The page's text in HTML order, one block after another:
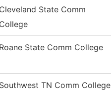
Cleveland State Comm
College
Roane State Comm College
Southwest TN Comm College